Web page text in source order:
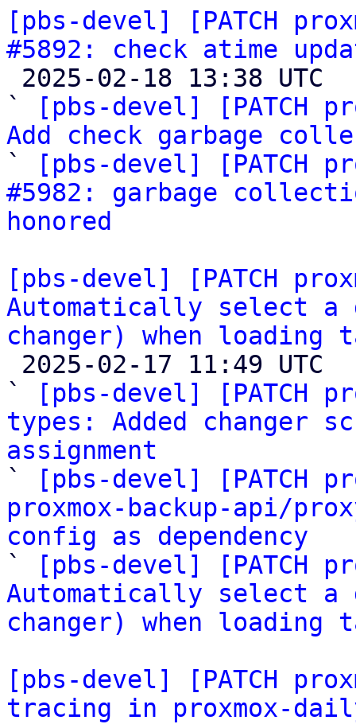
[pbs-devel] [PATCH
#5892: check atime
`
[pbs-devel] [PATCH
Add check garbage
`
[pbs-devel] [PATCH
#5982: garbage
honored
[pbs-devel] [PATCH
Automatically select
changer) when loading
`
[pbs-devel] [PATCH
types: Added changer
assignment
`
[pbs-devel] [PATCH
proxmox-backup-api/
config as dependency
`
[pbs-devel] [PATCH
Automatically select
changer) when loading
[pbs-devel] [PATCH
tracing in proxmox-